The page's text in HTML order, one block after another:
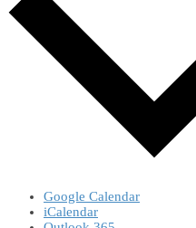
Google Calendar
iCalendar